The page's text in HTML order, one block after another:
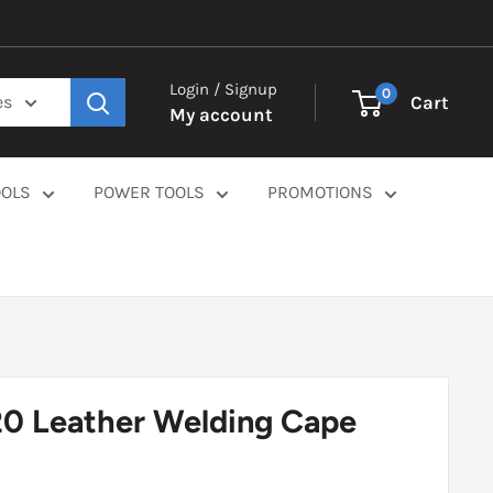
Login / Signup
My account
0 Cart
POWER TOOLS PROMOTIONS
Leather Welding Cape